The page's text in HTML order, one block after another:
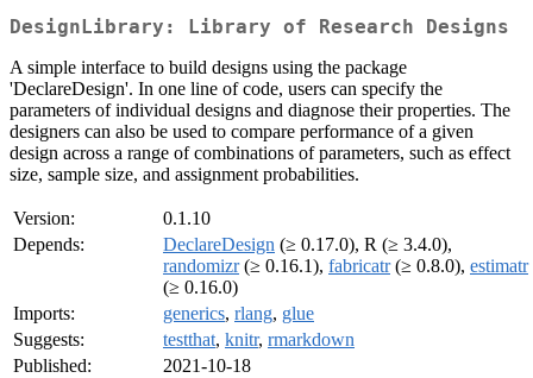
DesignLibrary: Library of Research Designs
A simple interface to build designs using the package
'DeclareDesign'. In one line of code, users can specify the
parameters of individual designs and diagnose their properties. The
designers can also be used to compare performance of a given
design across a range of combinations of parameters, such as effect
size, sample size, and assignment probabilities.
Version:
0.1.10
Depends:
DeclareDesign (≥ 0.17.0), R (≥ 3.4.0),
randomizr(≥ 0.16.1), fabricatr(≥ 0.8.0), estimatr
(≥ 0.16.0)
Imports:
generics, rlang, glue
Suggests:
testthat, knitr, rmarkdown
Published:
2021-10-18